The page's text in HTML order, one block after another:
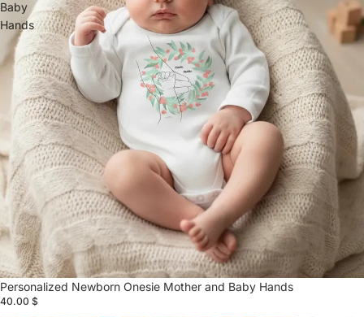
Baby
Hands
Personalized Newborn Onesie Mother and Baby Hands
40.00 $